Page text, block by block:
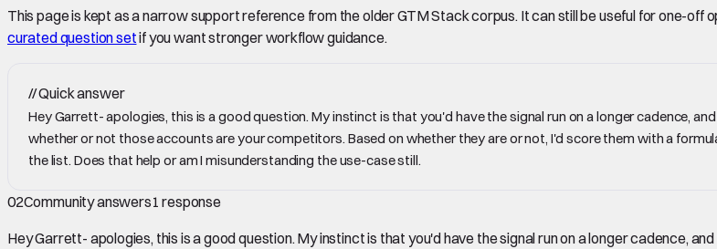
This page is kept as a narrow support reference from the older GTM Stack corpus. It can still be useful for one-
curated question setif you want stronger workflow guidance.
//Quick answer
Hey Garrett- apologies, this is a good question. My instinct is that you'd have the signal run on a longer cadence,
whether or not those accounts are your competitors. Based on whether they are or not, I'd score them with a
the list. Does that help or am I misunderstanding the use-case still.
02Community answers1 response
Hey Garrett- apologies, this is a good question. My instinct is that you'd have the signal run on a longer cadence,